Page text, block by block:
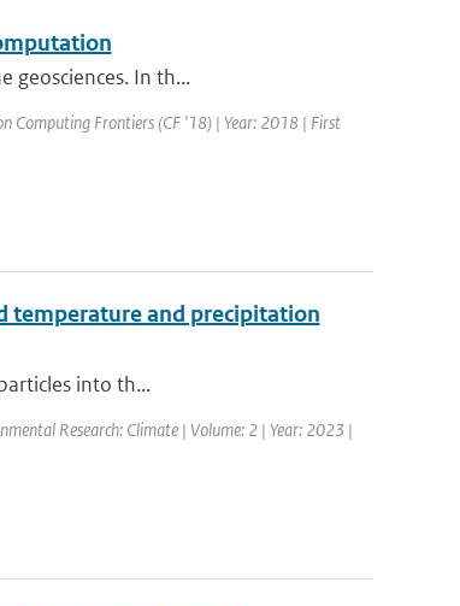
geosciences. In th...
Computing Frontiers (CF '18) | Year: 2018 | First
temperature and precipitation
into th...
Research: Climate | Volume: 2 | Year: 2023 |